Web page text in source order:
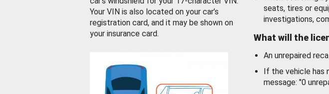
Your VIN is also located on your car’s
registration card, and it may be shown on
your insurance card.
seats, tires or
investigations,
What will the
An unrepaired
If the vehicle has
message: "0